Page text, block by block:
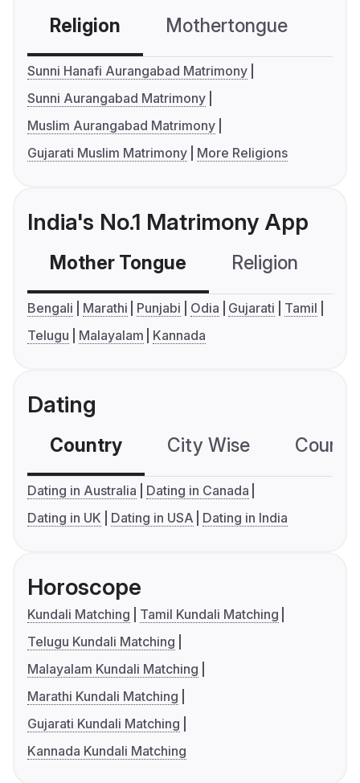
Religion Mothertongue
Sunni Hanafi Aurangabad Matrimony
Sunni Aurangabad Matrimony
Muslim Aurangabad Matrimony
Gujarati Muslim Matrimony
More Religions
India's No.1 Matrimony App
Mother Tongue Religion
Bengali Marathi Punjabi Odia Gujarati
Tamil
Telugu
Malayalam Kannada
Dating
Country City Wise
Dating in Australia
Dating in Canada
Dating in UK
Dating in USA Dating in India
Horoscope
Kundali Matching
Tamil Kundali Matching
Telugu Kundali Matching
Malayalam Kundali Matching
Marathi Kundali Matching
Gujarati Kundali Matching
Kannada Kundali Matching